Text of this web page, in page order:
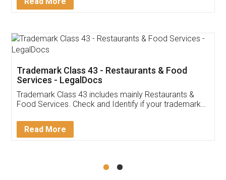
Thank you Legal docs! I've applied FSSAI
(Pooja) was prompt and very helpful. I had to
reach out to them periodically because of an
input error from my end. Pooja was very patient
in handling this issue. She had assisted me till